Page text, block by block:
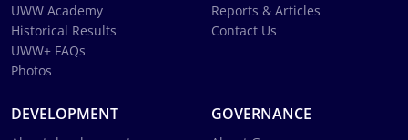
UWW Academy
Historical Results
UWW+ FAQs
Photos
Reports & Articles
Contact Us
DEVELOPMENT GOVERNANCE